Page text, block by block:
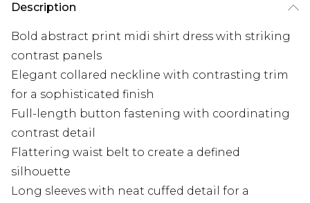
Description
Bold abstract print midi shirt dress with striking
contrast panels
Elegant collared neckline with contrasting trim
for a sophisticated finish
Full-length button fastening with coordinating
contrast detail
Flattering waist belt to create a defined
silhouette
Long sleeves with neat cuffed detail for a